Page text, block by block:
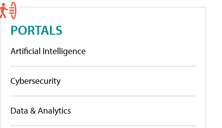
PORTALS
Artificial Intelligence
Cybersecurity
Data & Analytics